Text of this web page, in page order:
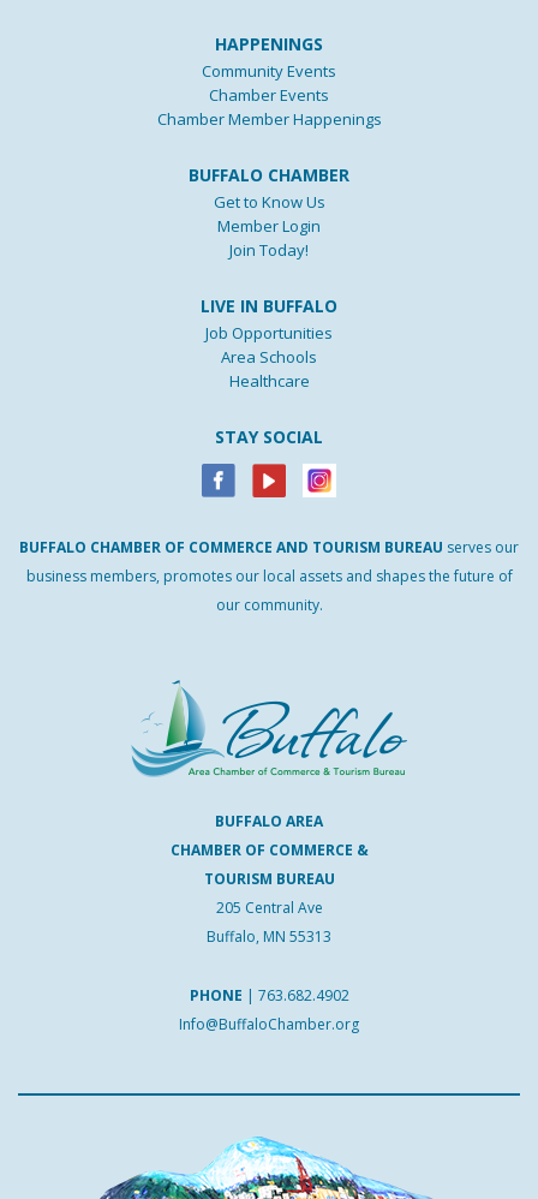
HAPPENINGS
Community Events
Chamber Events
Chamber Member Happenings
BUFFALO CHAMBER
Get to Know Us
Member Login
Join Today!
LIVE IN BUFFALO
Job Opportunities
Area Schools
Healthcare
STAY SOCIAL
BUFFALO CHAMBER OF COMMERCE AND TOURISM BUREAU serves our
business members, promotes our local assets and shapes the future of
our community.
BUFFALO AREA
CHAMBER OF COMMERCE &
TOURISM BUREAU
205 Central Ave
Buffalo, MN 55313
PHONE | 763.682.4902
Info@BuffaloChamber.org